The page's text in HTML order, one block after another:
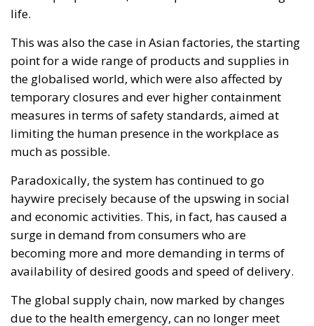
Paradoxically, the system has continued to go
haywire precisely because of the upswing in social
and economic activities. This, in fact, has caused a
surge in demand from consumers who are
becoming more and more demanding in terms of
availability of desired goods and speed of delivery.
The global supply chain, now marked by changes
due to the health emergency, can no longer meet
pre-covid demand levels in terms of supply, in many
cases.
In Europe, the Covid-19 crisis also created major
imbalances in the relations between individual
Member States, undermining in some cases the
necessary European solidarity, which broke down
over the governance weaknesses of the single
market.